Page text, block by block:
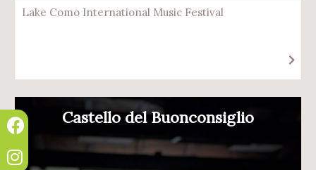
Lake Como International Music Festival
Castello del Buonconsiglio